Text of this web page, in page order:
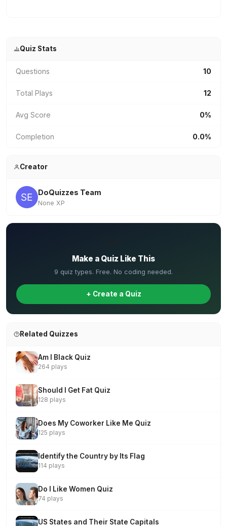
Quiz Stats
Questions 10
Total Plays 12
Avg Score 0%
Completion 0.0%
Creator
DoQuizzes Team
None XP
Make a Quiz Like This
9 quiz types. Free. No coding needed.
+ Create a Quiz
Related Quizzes
Am I Black Quiz
264 plays
Should I Get Fat Quiz
128 plays
Does My Coworker Like Me Quiz
125 plays
Identify the Country by Its Flag
114 plays
Do I Like Women Quiz
74 plays
US States and Their State Capitals